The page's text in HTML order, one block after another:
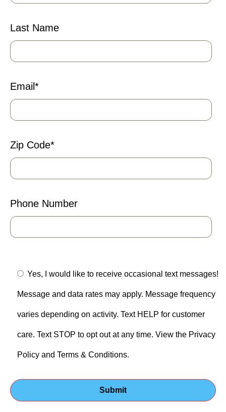
Last Name
Email*
Zip Code*
Phone Number
Yes, I would like to receive occasional text messages!
Message and data rates may apply. Message frequency
varies depending on activity. Text HELP for customer
care. Text STOP to opt out at any time. View the Privacy
Policy and Terms & Conditions.